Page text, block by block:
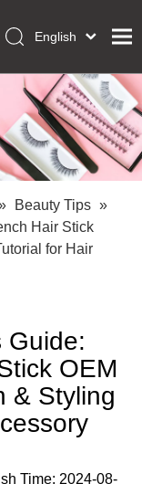
English
Français
Pусский
Español
Português
Italiano
日本語
Beauty Tips »
Hair Stick
for Hair
Guide:
OEM
& Styling
Time: 2024-08-